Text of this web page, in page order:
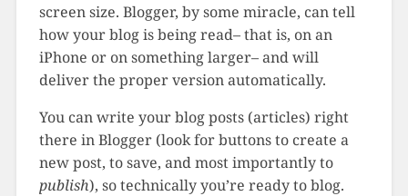
screen size. Blogger, by some miracle, can tell
how your blog is being read– that is, on an
iPhone or on something larger– and will
deliver the proper version automatically.
You can write your blog posts (articles) right
there in Blogger (look for buttons to create a
new post, to save, and most importantly to
publish), so technically you’re ready to blog.